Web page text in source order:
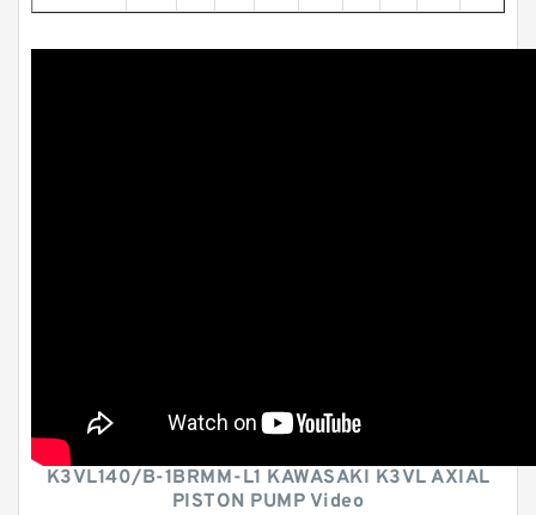
K3VL140/B-1BRMM-L1 KAWASAKI K3VL AXIAL
PISTON PUMP Video